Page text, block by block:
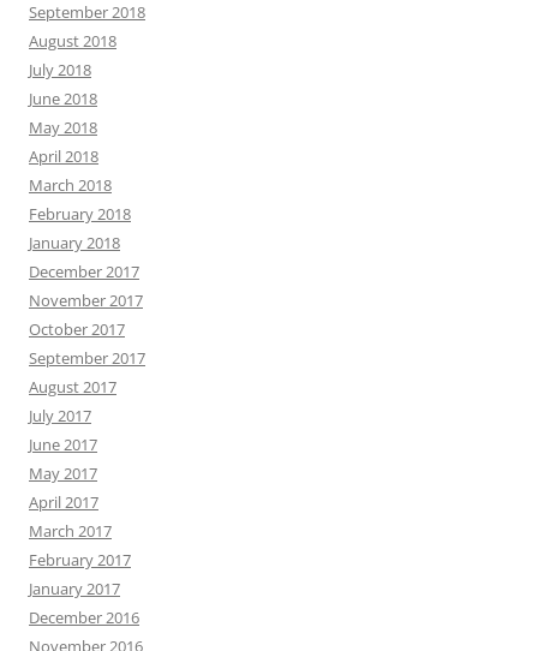
September 2018
August 2018
July 2018
June 2018
May 2018
April 2018
March 2018
February 2018
January 2018
December 2017
November 2017
October 2017
September 2017
August 2017
July 2017
June 2017
May 2017
April 2017
March 2017
February 2017
January 2017
December 2016
November 2016